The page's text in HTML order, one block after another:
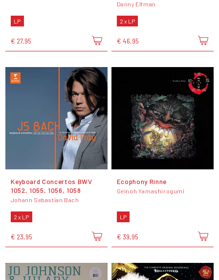
LP
€ 27,95
Danny Elfman
2 x LP
€ 46,95
Keyboard Concertos BWV
1052, 1055, 1056, 1058
Johann Sebastian Bach
2 x LP
€ 23,95
Ecophony Rinne
Geinoh Yamashirogumi
LP
€ 39,95